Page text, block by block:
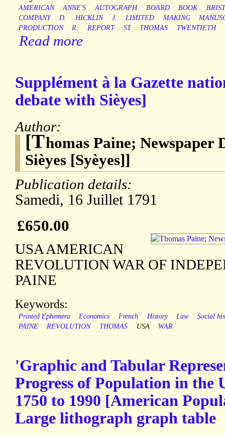
AMERICAN ANNE'S AUTOGRAPH BOARD BOOK
COMPANY
D. HICKLIN J. LIMITED MAKING
PRODUCTION
R. REPORT ST THOMAS TWENTIETH
Read more
Supplément à la Gazette
debate with Sièyes]
Author:
[Thomas Paine; Newspaper
Sièyes [Syèyes]]
Publication details:
Samedi, 16 Juillet 1791
£650.00
USA AMERICAN
REVOLUTION WAR OF
PAINE
Keywords:
Printed Ephemera Economics French History Law
Social
PAINE
REVOLUTION THOMAS USA WAR
'Graphic and Tabular
Progress of Population in the
1750 to 1990 [American
Large lithograph graph table